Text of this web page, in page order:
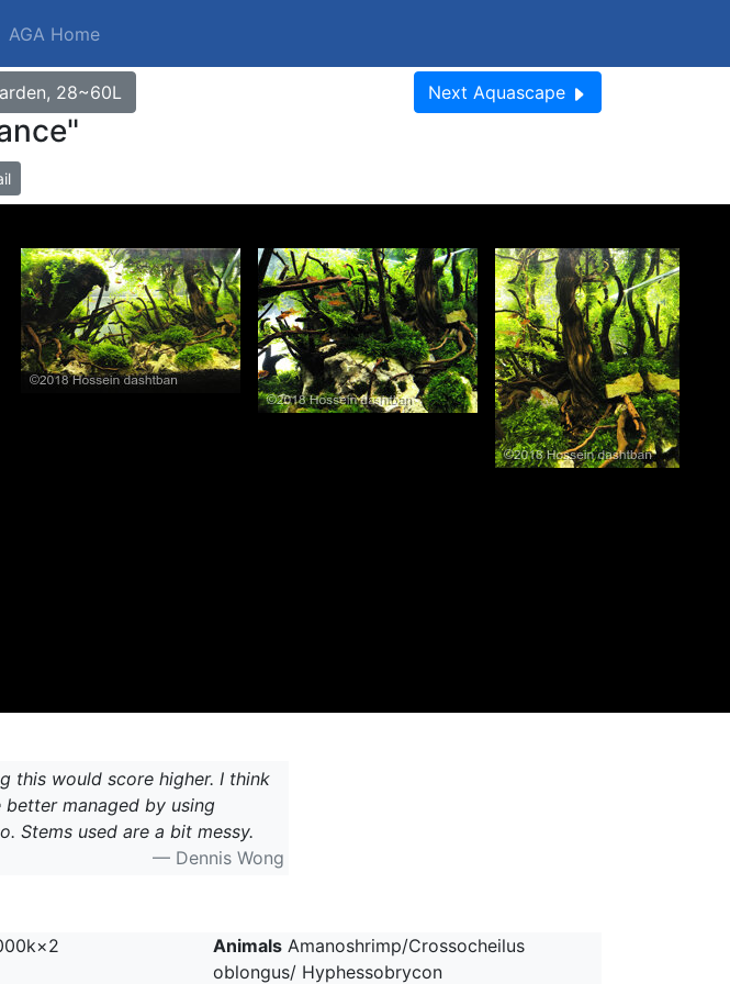
AGA Home
28~60L Next Aquascape
this would score higher. I think
managed by using
Stems used are a bit messy.
— Dennis Wong
Animals Amanoshrimp/Crossocheilus
oblongus/ Hyphessobrycon